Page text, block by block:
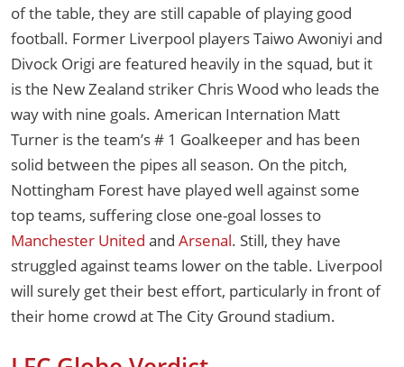
of the table, they are still capable of playing good
football. Former Liverpool players Taiwo Awoniyi and
Divock Origi are featured heavily in the squad, but it
is the New Zealand striker Chris Wood who leads the
way with nine goals. American Internation Matt
Turner is the team’s # 1 Goalkeeper and has been
solid between the pipes all season. On the pitch,
Nottingham Forest have played well against some
top teams, suffering close one-goal losses to
Manchester United and Arsenal. Still, they have
struggled against teams lower on the table. Liverpool
will surely get their best effort, particularly in front of
their home crowd at The City Ground stadium.